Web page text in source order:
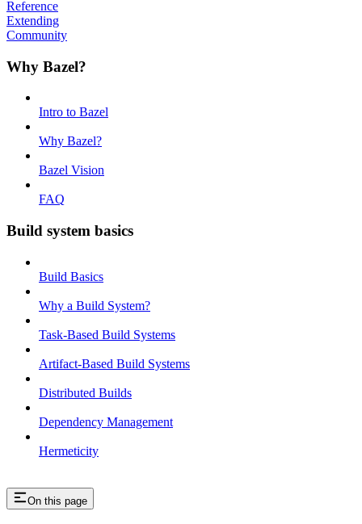
Reference
Extending
Community
Why Bazel?
Intro to Bazel
Why Bazel?
Bazel Vision
FAQ
Build system basics
Build Basics
Why a Build System?
Task-Based Build Systems
Artifact-Based Build Systems
Distributed Builds
Dependency Management
Hermeticity
On this page